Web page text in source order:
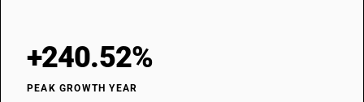
+240.52%
PEAK GROWTH YEAR